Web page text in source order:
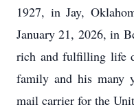
1927, in Jay,
January 21, 2026, in
rich and fulfilling life
family and his many
mail carrier for the